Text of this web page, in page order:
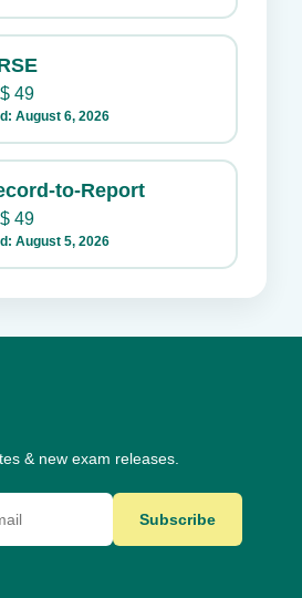
$49
August 6, 2026
to-Report
$49
August 5, 2026
& new exam releases.
Subscribe